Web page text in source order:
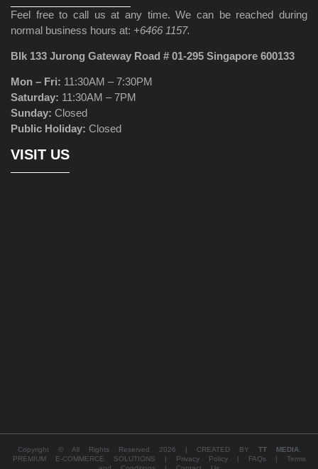
Feel free to call us at any time. We can be reached during
normal business hours at: +6466 1157.
Blk 133 Jurong Gateway Road # 01-295 Singapore 600133
Mon – Fri: 11:30AM – 7:30PM
Saturday: 11:30AM – 7PM
Sunday: Closed
Public Holiday: Closed
VISIT US
Copyright © All Rights Reserved 2026 | CREATED BY TT MEDIA.
PREMIUM E-COMMERCE SOLUTIONS |
Privacy Policy | FAQs | Terms